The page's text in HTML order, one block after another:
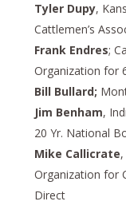
Tyler Dupy,
Cattlemen’s
Frank Endres;
Organization for
Bill Bullard;
Jim Benham,
20 Yr. National
Mike Callicrate
Organization for
Direct